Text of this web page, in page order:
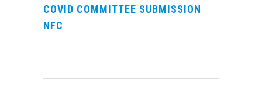
COVID COMMITTEE SUBMISSION
NFC